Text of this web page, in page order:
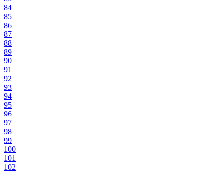
84
85
86
87
88
89
90
91
92
93
94
95
96
97
98
99
100
101
102